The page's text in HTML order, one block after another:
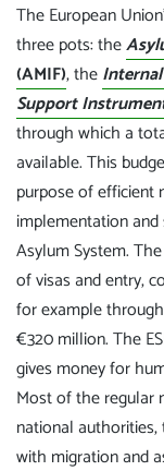
The European
three pots: the
(AMIF), the
Support
through which a
available. This
purpose of efficient
implementation
Asylum System.
of visas and entry,
for example
€320 million. The
gives money for
Most of the regular
national
with migration and